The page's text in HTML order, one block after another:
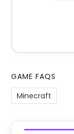
GAME FAQS
Minecraft